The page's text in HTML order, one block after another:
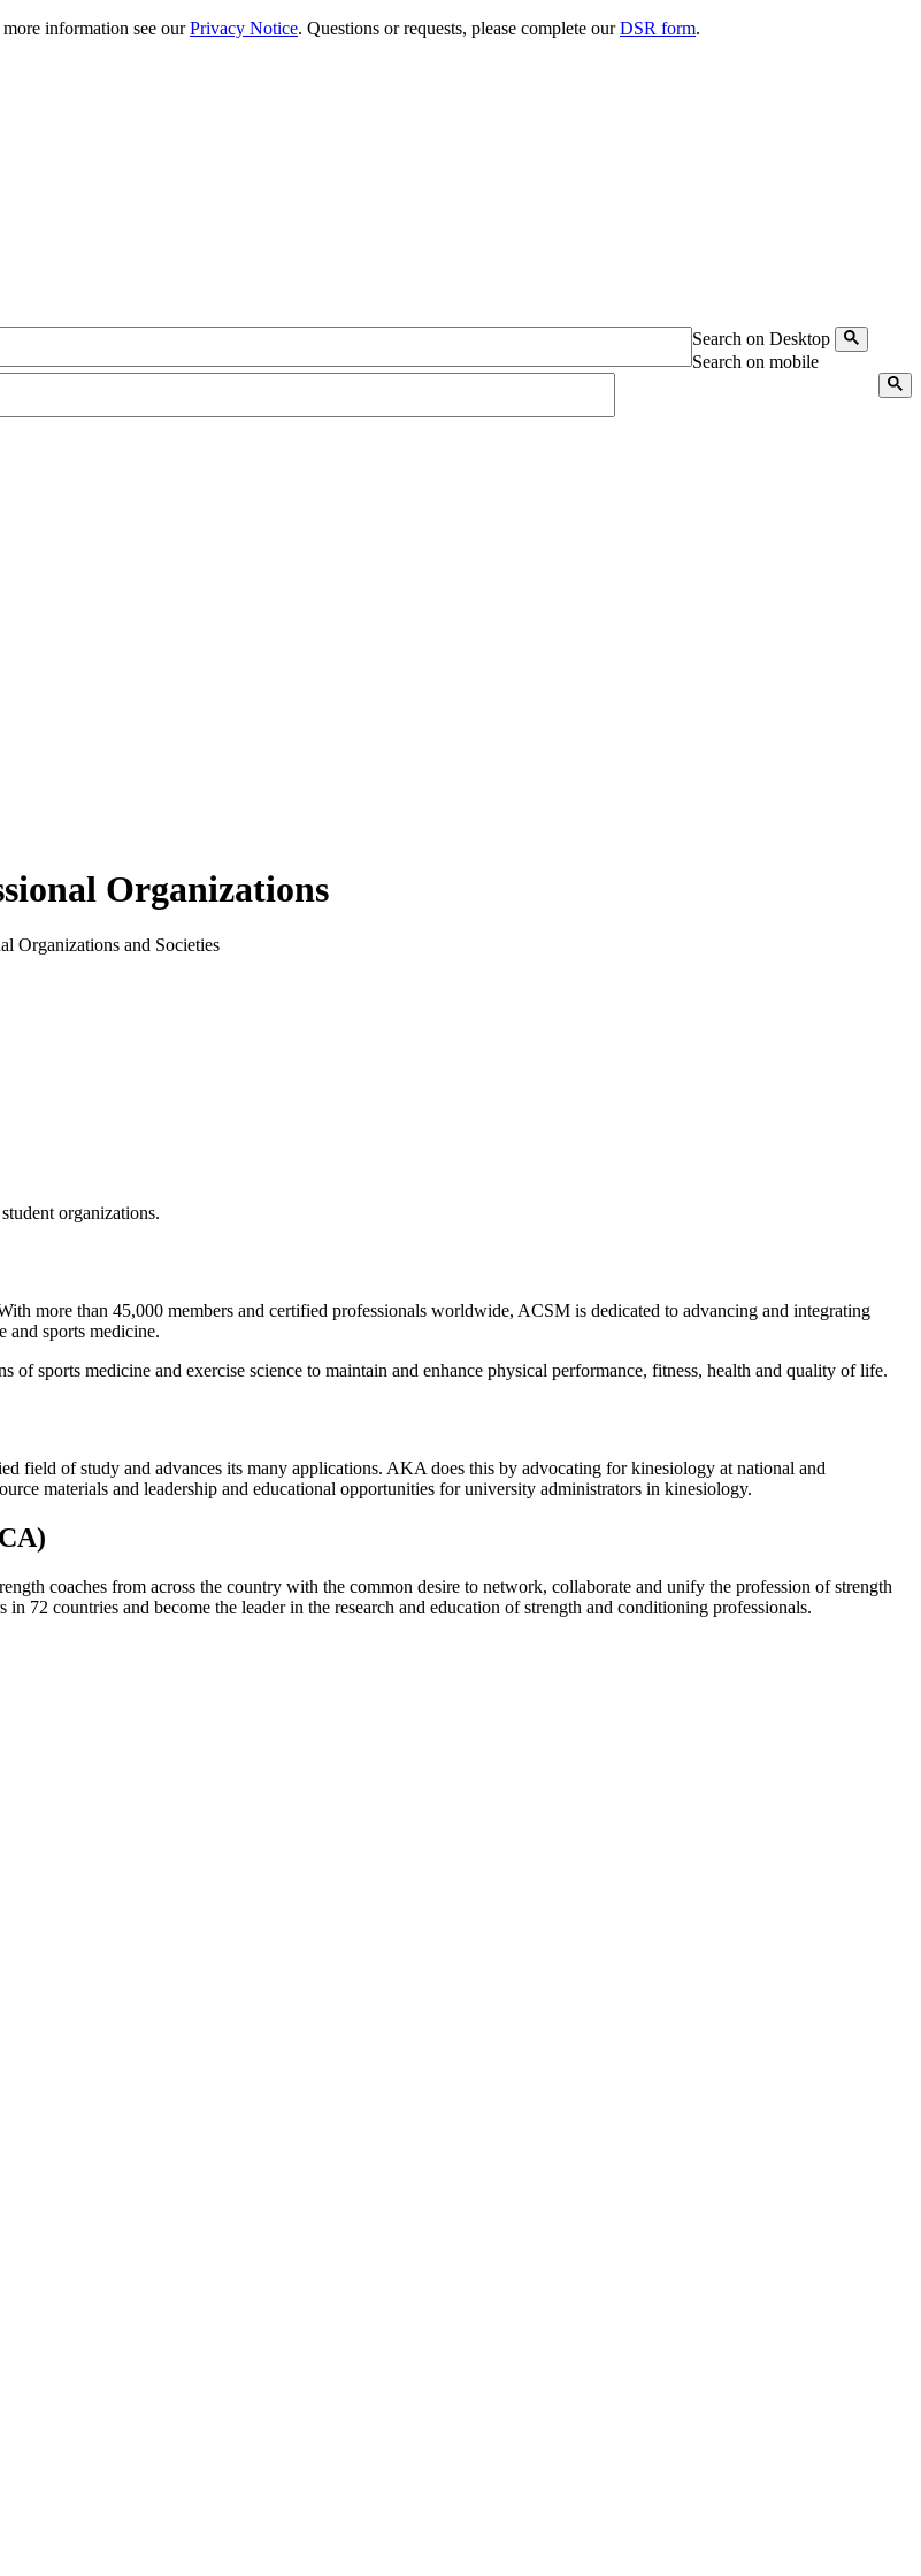
information see ourPrivacy Notice. Questions or requests, please complete ourDSR form.
Search on Desktop
Search on mobile
Organizations
Organizations and Societies
organizations.
more than 45,000 members and certified professionals worldwide, ACSM is dedicated to advancing and integrating
and sports medicine.
sports medicine and exercise science to maintain and enhance physical performance, fitness, health and quality of life.
field of study and advances its many applications. AKA does this by advocating for kinesiology at national and
materials and leadership and educational opportunities for university administrators in kinesiology.
coaches from across the country with the common desire to network, collaborate and unify the profession of strength
72 countries and become the leader in the research and education of strength and conditioning professionals.